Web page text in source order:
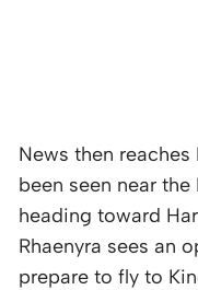
News then
been seen near
heading toward
Rhaenyra sees an
prepare to fly to